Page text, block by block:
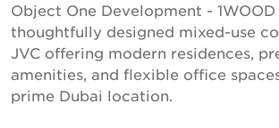
Object One Development - 1WOOD
thoughtfully designed mixed-use
JVC offering modern residences,
amenities, and flexible office
prime Dubai location.